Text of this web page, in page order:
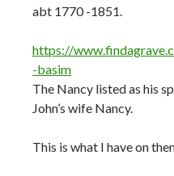
abt 1770 -1851.
https://
-basim
The Nancy listed as his
John’s wife Nancy.
This is what I have on